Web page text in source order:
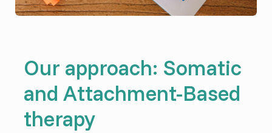
Our approach: Somatic
and Attachment-Based
therapy